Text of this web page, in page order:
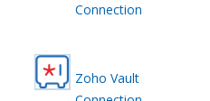
Connection
Zoho Vault